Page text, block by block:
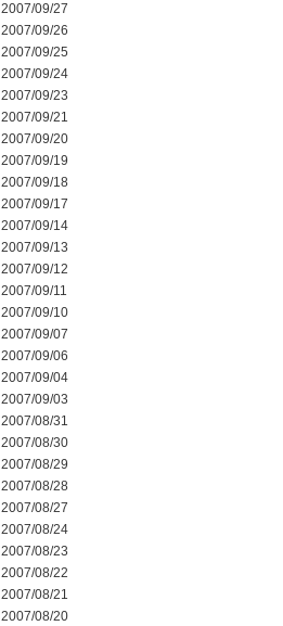
2007/09/27
2007/09/26
2007/09/25
2007/09/24
2007/09/23
2007/09/21
2007/09/20
2007/09/19
2007/09/18
2007/09/17
2007/09/14
2007/09/13
2007/09/12
2007/09/11
2007/09/10
2007/09/07
2007/09/06
2007/09/04
2007/09/03
2007/08/31
2007/08/30
2007/08/29
2007/08/28
2007/08/27
2007/08/24
2007/08/23
2007/08/22
2007/08/21
2007/08/20